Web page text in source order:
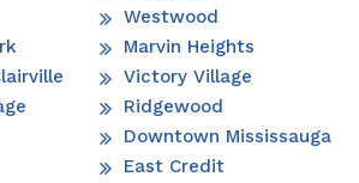
Westwood
Marvin Heights
Victory Village
Ridgewood
Downtown Mississauga
East Credit